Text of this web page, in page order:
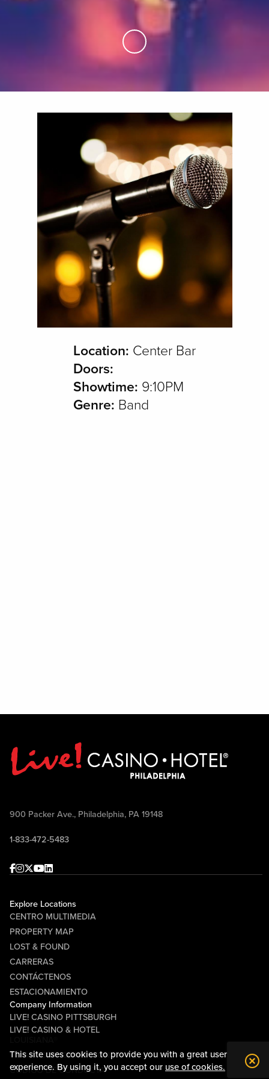
This site uses cookies to provide you with a great user
experience. By using it, you accept our use of cookies.
Skip to Main Content
Location: Center Bar
Doors:
Showtime: 9:10PM
Genre: Band
900 Packer Ave., Philadelphia, PA 19148
1-833-472-5483
Facebook
Instagram
Twitter
Youtube
linkedin
Explore Locations
CENTRO MULTIMEDIA
PROPERTY MAP
LOST & FOUND
CARRERAS
CONTÁCTENOS
ESTACIONAMIENTO
Company Information
LIVE! CASINO PITTSBURGH
LIVE! CASINO & HOTEL
TÉRMINOS Y CONDICIONES
CÓDIGO DE CONDUCTA